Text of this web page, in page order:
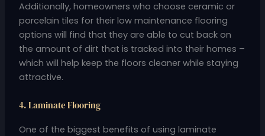
Additionally, homeowners who choose ceramic or
porcelain tiles for their low maintenance flooring
options will find that they are able to cut back on
the amount of dirt that is tracked into their homes –
which will help keep the floors cleaner while staying
attractive.
4. Laminate Flooring
One of the biggest benefits of using laminate